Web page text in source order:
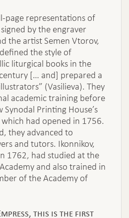
page representations of
by the engraver
the artist Semen Vtorov,
the style of
liturgical books in the
[… and] prepared a
(Vasilieva). They
academic training before
Printing House’s
had opened in 1756.
they advanced to
and tutors. Ikonnikov,
1762, had studied at the
and also trained in
of the Academy of
this is the first